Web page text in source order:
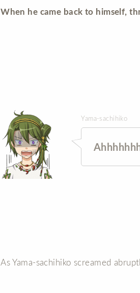
When he came back to himself,
Yama-sachihiko
As Yama-sachihiko screamed